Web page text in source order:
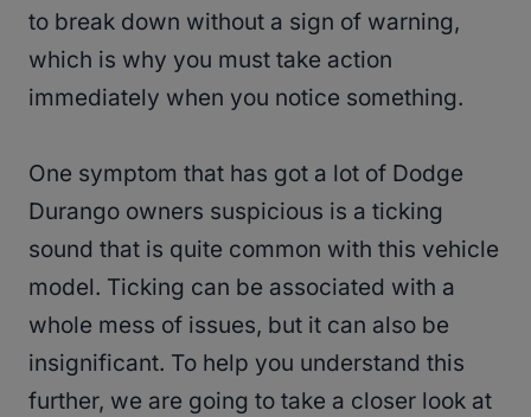
to break down without a sign of warning,
which is why you must take action
immediately when you notice something.
One symptom that has got a lot of Dodge
Durango owners suspicious is a ticking
sound that is quite common with this vehicle
model. Ticking can be associated with a
whole mess of issues, but it can also be
insignificant. To help you understand this
further, we are going to take a closer look at